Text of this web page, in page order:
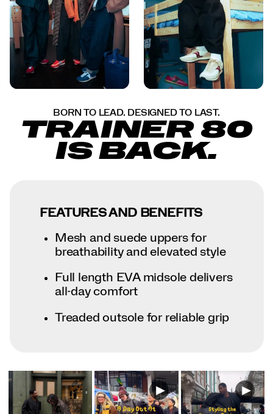
BORN TO LEAD. DESIGNED TO LAST.
TRAINER 80
IS BACK.
FEATURES AND BENEFITS
Mesh and suede uppers for
breathability and elevated style
Full length EVA midsole delivers
all-day comfort
Treaded outsole for reliable grip